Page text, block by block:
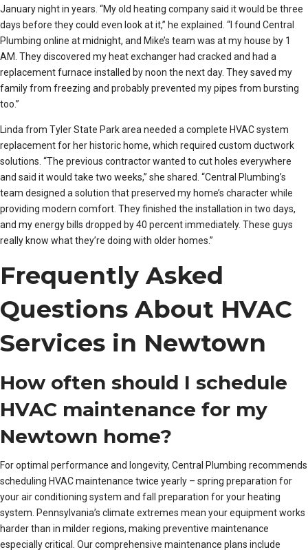
January night in years. “My old heating company said it would be three
days before they could even look at it,” he explained. “I found Central
Plumbing online at midnight, and Mike’s team was at my house by 1
AM. They discovered my heat exchanger had cracked and had a
replacement furnace installed by noon the next day. They saved my
family from freezing and probably prevented my pipes from bursting
too.”
Linda from Tyler State Park area needed a complete HVAC system
replacement for her historic home, which required custom ductwork
solutions. “The previous contractor wanted to cut holes everywhere
and said it would take two weeks,” she shared. “Central Plumbing’s
team designed a solution that preserved my home’s character while
providing modern comfort. They finished the installation in two days,
and my energy bills dropped by 40 percent immediately. These guys
really know what they’re doing with older homes.”
Frequently Asked
Questions About HVAC
Services in Newtown
How often should I schedule
HVAC maintenance for my
Newtown home?
For optimal performance and longevity, Central Plumbing recommends
scheduling HVAC maintenance twice yearly – spring preparation for
your air conditioning system and fall preparation for your heating
system. Pennsylvania’s climate extremes mean your equipment works
harder than in milder regions, making preventive maintenance
especially critical. Our comprehensive maintenance plans include